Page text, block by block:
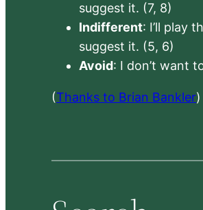
suggest it. (7, 8)
Indifferent: I’ll play
suggest it. (5, 6)
Avoid: I don’t want
(Thanks to Brian Bankler)